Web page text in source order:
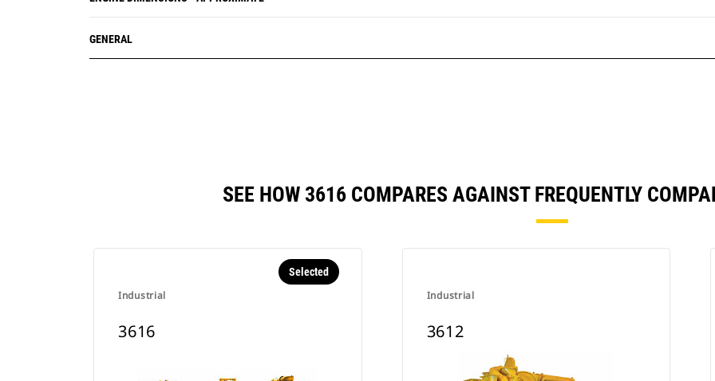
GENERAL
SEE HOW 3616 COMPARES AGAINST FREQUENTLY
Industrial
Selected
3616
Industrial
3612